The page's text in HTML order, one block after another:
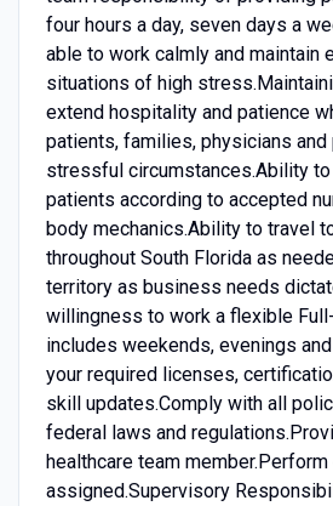
four hours a day, seven days a
able to work calmly and maintain
situations of high
extend hospitality and patience
patients, families, physicians and
stressful circumstances.Ability
patients according to accepted
body mechanics.Ability to travel
throughout South Florida as
territory as business needs
willingness to work a flexible
includes weekends, evenings
your required licenses,
skill updates.Comply with all
federal laws and
healthcare team
assigned.Supervisory